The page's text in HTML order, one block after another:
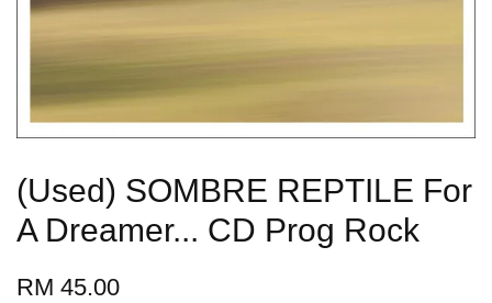
(Used) SOMBRE REPTILE For
A Dreamer... CD Prog Rock
RM 45.00